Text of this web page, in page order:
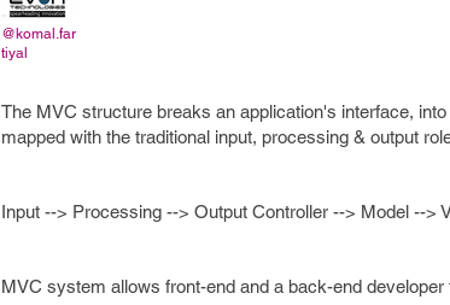
@komal.far
tiyal
The MVC structure breaks an application's interface,
mapped with the traditional input, processing & output
Input --> Processing --> Output Controller --> Model -->
MVC system allows front-end and a back-end